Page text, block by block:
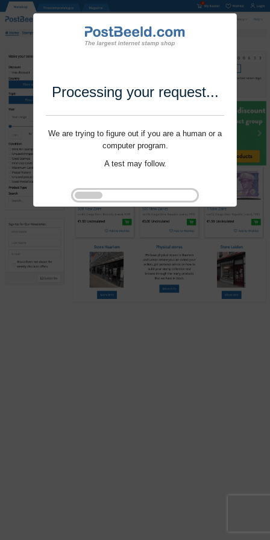
Processing your request...
We are trying to figure out if you are a human or a
computer program.
A test may follow.